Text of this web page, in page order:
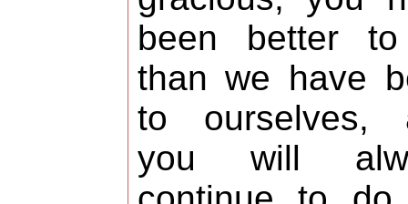
been better
than we have
to ourselves,
you will